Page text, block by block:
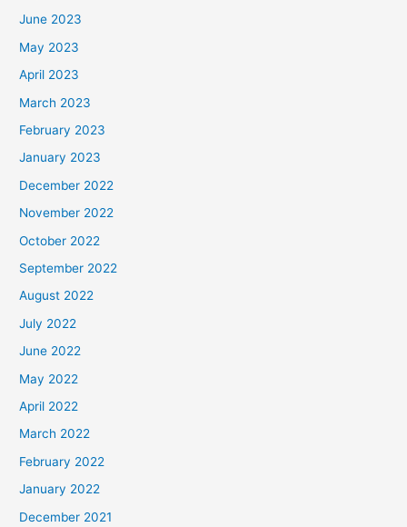
June 2023
May 2023
April 2023
March 2023
February 2023
January 2023
December 2022
November 2022
October 2022
September 2022
August 2022
July 2022
June 2022
May 2022
April 2022
March 2022
February 2022
January 2022
December 2021